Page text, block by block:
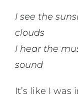
I see the
clouds
I hear the
sound
It’s like I